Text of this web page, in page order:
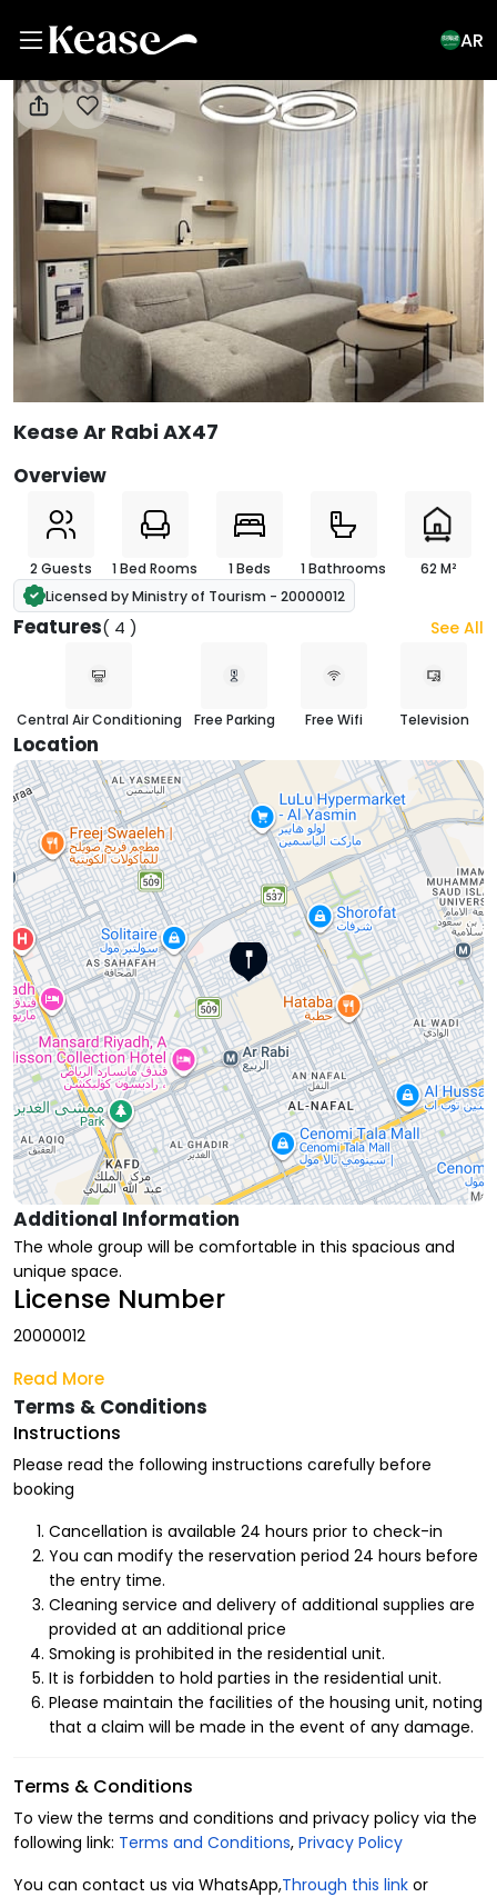
AR
View All Photos
Kease Ar Rabi AX47
Overview
2 Guests 1 Bed Rooms 1 Beds 1 Bathrooms
62 M²
Licensed by Ministry of Tourism - 20000012
Features( 4 ) See All
Central Air Conditioning Free Parking Free Wifi Television
Location
Additional Information
The whole group will be comfortable in this spacious and
unique space.
License Number
20000012
Read More
Terms & Conditions
Instructions
Please read the following instructions carefully before
booking
Cancellation is available 24 hours prior to check-in
You can modify the reservation period 24 hours before
the entry time.
Cleaning service and delivery of additional supplies are
provided at an additional price
Smoking is prohibited in the residential unit.
It is forbidden to hold parties in the residential unit.
Please maintain the facilities of the housing unit, noting
that a claim will be made in the event of any damage.
Terms & Conditions
To view the terms and conditions and privacy policy via the
following link: Terms and Conditions, Privacy Policy
You can contact us via WhatsApp,Through this link or